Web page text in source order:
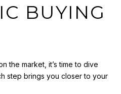
BUYING
the market, it’s time to dive
step brings you closer to your